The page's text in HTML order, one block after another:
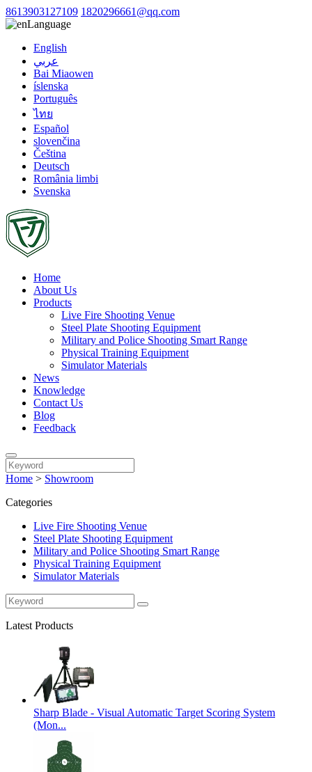
8613903127109 1820296661@qq.com
Language
English
عربي
Bai Miaowen
íslenska
Português
ไทย
Español
slovenčina
Čeština
Deutsch
România limbi
Svenska
Home
About Us
Products
Live Fire Shooting Venue
Steel Plate Shooting Equipment
Military and Police Shooting Smart Range
Physical Training Equipment
Simulator Materials
News
Knowledge
Contact Us
Blog
Feedback
Home > Showroom
Categories
Live Fire Shooting Venue
Steel Plate Shooting Equipment
Military and Police Shooting Smart Range
Physical Training Equipment
Simulator Materials
Latest Products
Sharp Blade - Visual Automatic Target Scoring System
(Mon...